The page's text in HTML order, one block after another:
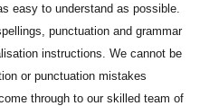
easy to understand as possible.
punctuation and grammar
instructions. We cannot be
or punctuation mistakes
through to our skilled team of